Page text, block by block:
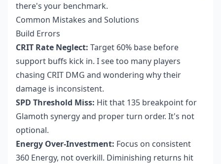
there's your benchmark.
Common Mistakes and Solutions
Build Errors
CRIT Rate Neglect: Target 60% base before
support buffs kick in. I see too many players
chasing CRIT DMG and wondering why their
damage is inconsistent.
SPD Threshold Miss: Hit that 135 breakpoint for
Glamoth synergy and proper turn order. It's not
optional.
Energy Over-Investment: Focus on consistent
360 Energy, not overkill. Diminishing returns hit